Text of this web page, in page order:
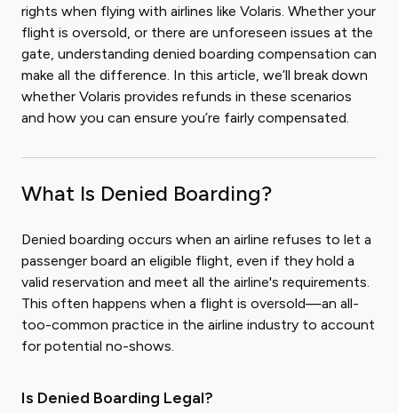
rights when flying with airlines like Volaris. Whether your
flight is oversold, or there are unforeseen issues at the
gate, understanding denied boarding compensation can
make all the difference. In this article, we’ll break down
whether Volaris provides refunds in these scenarios
and how you can ensure you’re fairly compensated.
What Is Denied Boarding?
Denied boarding occurs when an airline refuses to let a
passenger board an eligible flight, even if they hold a
valid reservation and meet all the airline's requirements.
This often happens when a flight is oversold—an all-
too-common practice in the airline industry to account
for potential no-shows.
Is Denied Boarding Legal?